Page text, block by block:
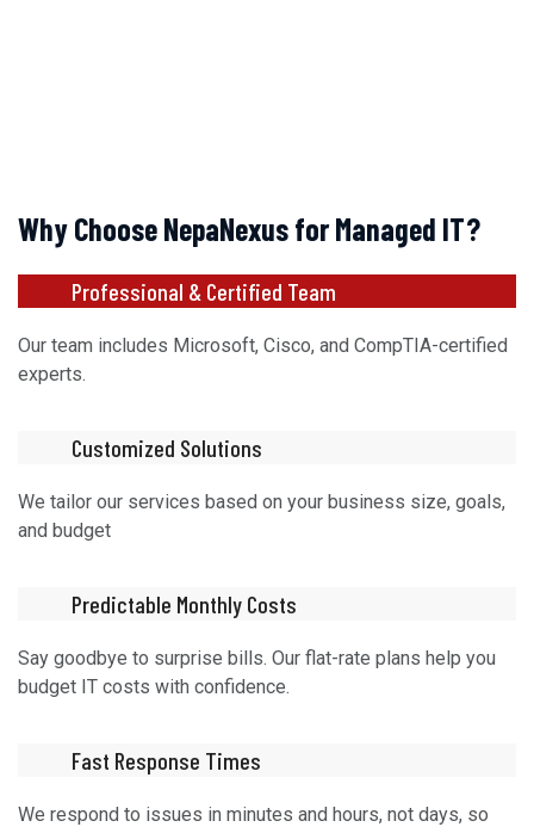
Why Choose NepaNexus for Managed IT?
Professional & Certified Team
Our team includes Microsoft, Cisco, and CompTIA-certified
experts.
Customized Solutions
We tailor our services based on your business size, goals,
and budget
Predictable Monthly Costs
Say goodbye to surprise bills. Our flat-rate plans help you
budget IT costs with confidence.
Fast Response Times
We respond to issues in minutes and hours, not days, so